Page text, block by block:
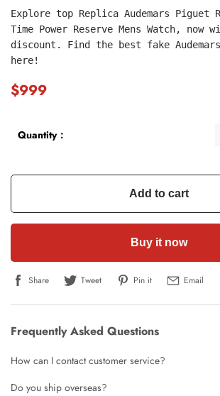
Explore top Replica Audemars Piguet
Time Power Reserve Mens Watch, now
discount. Find the best fake
here!
$999
Quantity：
Add to cart
Buy it now
Share Tweet Pin it Email
Frequently Asked Questions
How can I contact customer service?
Do you ship overseas?
submit